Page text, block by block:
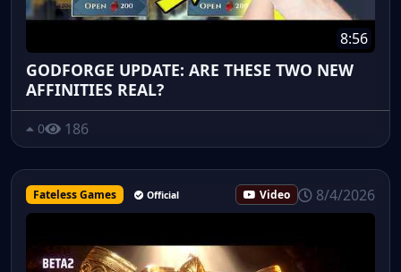
8:56
GODFORGE UPDATE: ARE THESE TWO NEW
AFFINITIES REAL?
0 186
Fateless Games Official Video 8/4/2026